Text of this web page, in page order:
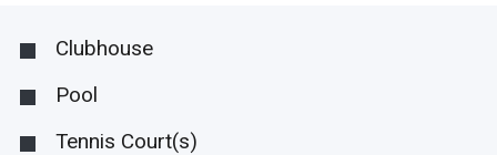
Clubhouse
Pool
Tennis Court(s)